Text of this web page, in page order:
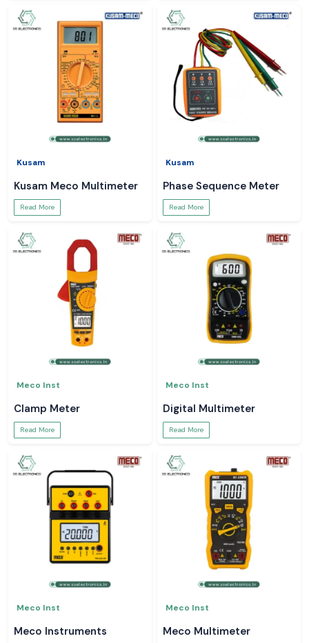
Kusam
Kusam Meco Multimeter
Read More
Kusam
Phase Sequence Meter
Read More
Meco Inst
Clamp Meter
Read More
Meco Inst
Digital Multimeter
Read More
Meco Inst
Meco Instruments
Meco Inst
Meco Multimeter